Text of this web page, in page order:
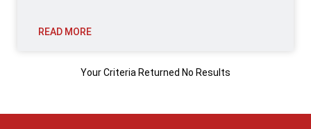
READ MORE
Your Criteria Returned No Results